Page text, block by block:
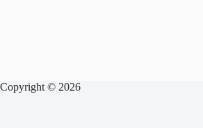
Copyright © 2026